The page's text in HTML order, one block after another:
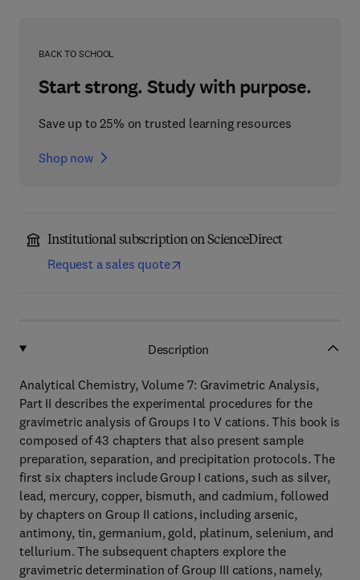
BACK TO SCHOOL
Start strong. Study with purpose.
Save up to 25% on trusted learning resources
Shop now
Institutional subscription on ScienceDirect
Request a sales quote
Description
Analytical Chemistry, Volume 7: Gravimetric Analysis,
Part II describes the experimental procedures for the
gravimetric analysis of Groups I to V cations. This book is
composed of 43 chapters that also present sample
preparation, separation, and precipitation protocols. The
first six chapters include Group I cations, such as silver,
lead, mercury, copper, bismuth, and cadmium, followed
by chapters on Group II cations, including arsenic,
antimony, tin, germanium, gold, platinum, selenium, and
tellurium. The subsequent chapters explore the
gravimetric determination of Group III cations, namely,